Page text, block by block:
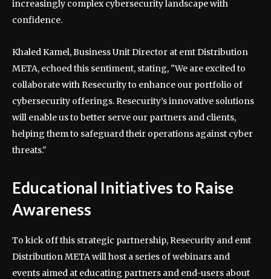
increasingly complex cybersecurity landscape with
confidence.
Khaled Kamel, Business Unit Director at emt Distribution
META, echoed this sentiment, stating, "We are excited to
collaborate with Resecurity to enhance our portfolio of
cybersecurity offerings. Resecurity’s innovative solutions
will enable us to better serve our partners and clients,
helping them to safeguard their operations against cyber
threats."
Educational Initiatives to Raise
Awareness
To kick off this strategic partnership, Resecurity and emt
Distribution META will host a series of webinars and
events aimed at educating partners and end-users about